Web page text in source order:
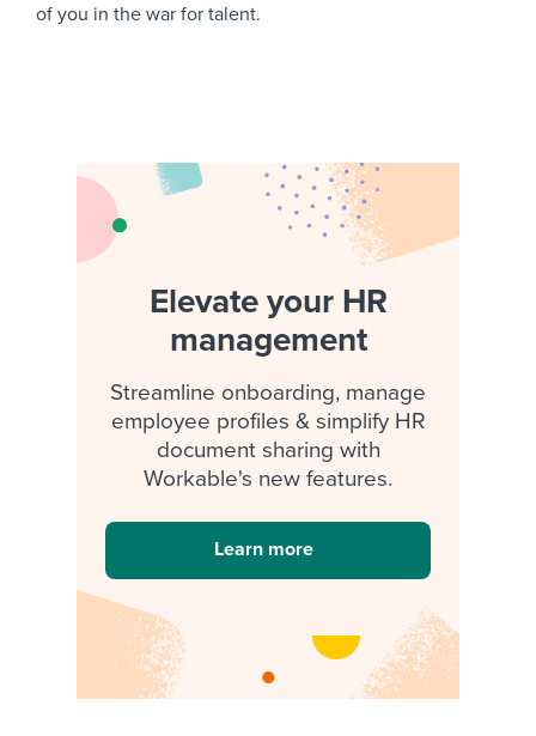
of you in the war for talent.
Elevate your HR
management
Streamline onboarding, manage
employee profiles & simplify HR
document sharing with
Workable's new features.
Learn more